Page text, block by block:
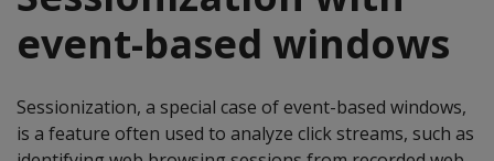
event-based windows
Sessionization, a special case of event-based windows,
is a feature often used to analyze click streams, such as